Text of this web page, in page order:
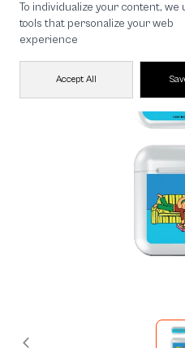
To individualize your content, we
tools that personalize your web
experience
Accept All
🔥 Get 200.- off Min. 1,000.-
EOSS200